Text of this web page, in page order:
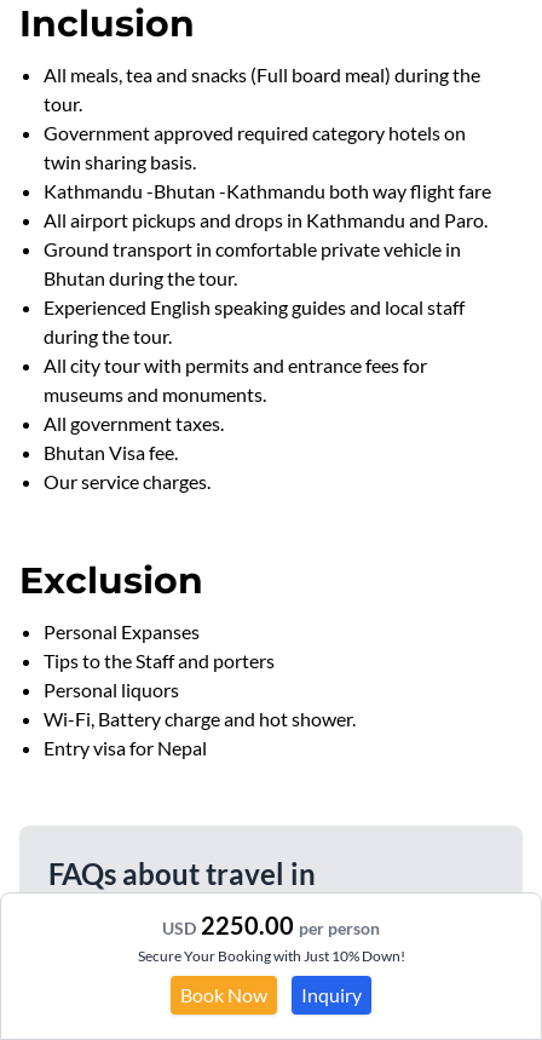
Inclusion
All meals, tea and snacks (Full board meal) during the
tour.
Government approved required category hotels on
twin sharing basis.
Kathmandu -Bhutan -Kathmandu both way flight fare
All airport pickups and drops in Kathmandu and Paro.
Ground transport in comfortable private vehicle in
Bhutan during the tour.
Experienced English speaking guides and local staff
during the tour.
All city tour with permits and entrance fees for
museums and monuments.
All government taxes.
Bhutan Visa fee.
Our service charges.
Exclusion
Personal Expanses
Tips to the Staff and porters
Personal liquors
Wi-Fi, Battery charge and hot shower.
Entry visa for Nepal
FAQs about travel in
himalayanhero.com
Do I need a visa from Nepal to Bhutan?
USD 2250.00 per person
Secure Your Booking with Just 10% Down!
Book Now Inquiry